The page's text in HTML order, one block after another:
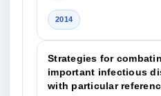
2014
Strategies for
important infectious
with particular